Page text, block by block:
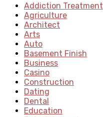
Addiction Treatment
Agriculture
Architect
Arts
Auto
Basement Finish
Business
Casino
Construction
Dating
Dental
Education